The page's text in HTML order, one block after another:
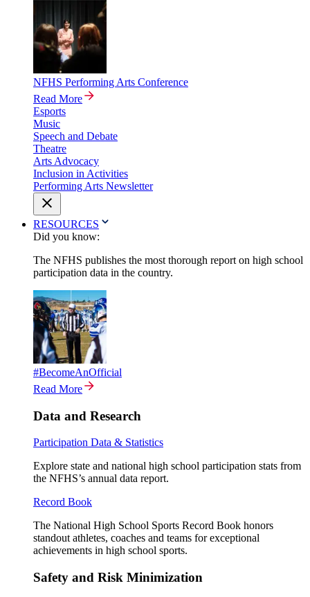
NFHS Performing Arts Conference
Read More
Esports
Music
Speech and Debate
Theatre
Arts Advocacy
Inclusion in Activities
Performing Arts Newsletter
RESOURCES
Did you know:
The NFHS publishes the most thorough report on high school
participation data in the country.
#BecomeAnOfficial
Read More
Data and Research
Participation Data & Statistics
Explore state and national high school participation stats from
the NFHS’s annual data report.
Record Book
The National High School Sports Record Book honors
standout athletes, coaches and teams for exceptional
achievements in high school sports.
Safety and Risk Minimization